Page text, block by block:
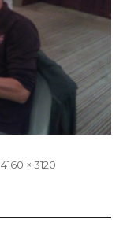
Full
4160 × 3120